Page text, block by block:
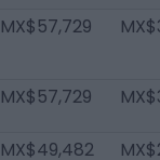
MX$57,729
MX$57,729
MX$49,482